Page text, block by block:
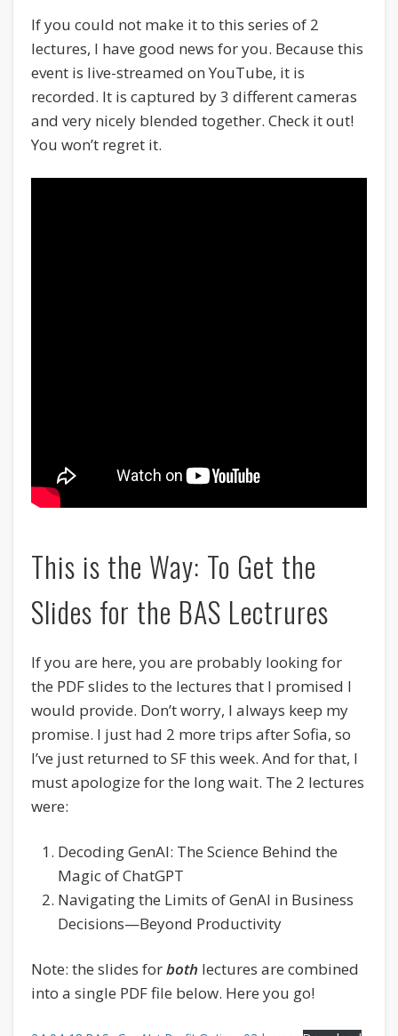
If you could not make it to this series of 2
lectures, I have good news for you. Because this
event is live-streamed on YouTube, it is
recorded. It is captured by 3 different cameras
and very nicely blended together. Check it out!
You won’t regret it.
This is the Way: To Get the
Slides for the BAS Lectrures
If you are here, you are probably looking for
the PDF slides to the lectures that I promised I
would provide. Don’t worry, I always keep my
promise. I just had 2 more trips after Sofia, so
I’ve just returned to SF this week. And for that, I
must apologize for the long wait. The 2 lectures
were:
Decoding GenAI: The Science Behind the
Magic of ChatGPT
Navigating the Limits of GenAI in Business
Decisions—Beyond Productivity
Note: the slides forboth lectures are combined
into a single PDF file below. Here you go!